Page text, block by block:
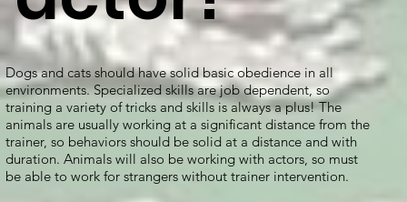
Dogs and cats should have solid basic obedience in all
environments. Specialized skills are job dependent, so
training a variety of tricks and skills is always a plus! The
animals are usually working at a significant distance from the
trainer, so behaviors should be solid at a distance and with
duration. Animals will also be working with actors, so must
be able to work for strangers without trainer intervention.